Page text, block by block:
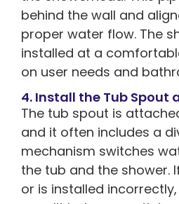
behind the wall and
proper water flow. The
installed at a
on user needs and
4. Install the Tub Spout
The tub spout is
and it often includes a
mechanism switches
the tub and the shower.
or is installed